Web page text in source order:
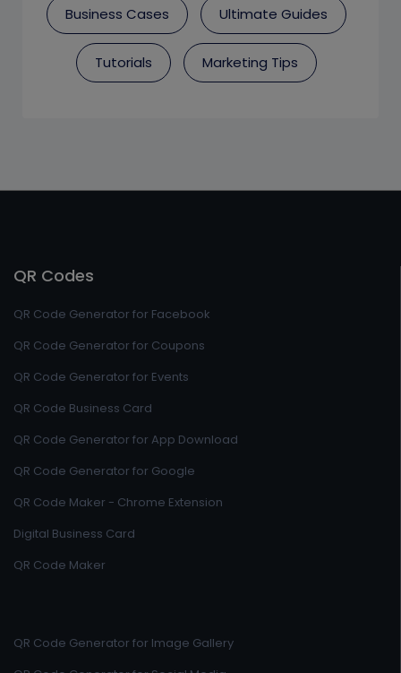
Business Cases Ultimate Guides
Tutorials Marketing Tips
QR Codes
QR Code Generator for Facebook
QR Code Generator for Coupons
QR Code Generator for Events
QR Code Business Card
QR Code Generator for App Download
QR Code Generator for Google
QR Code Maker - Chrome Extension
Digital Business Card
QR Code Maker
QR Code Generator for Image Gallery